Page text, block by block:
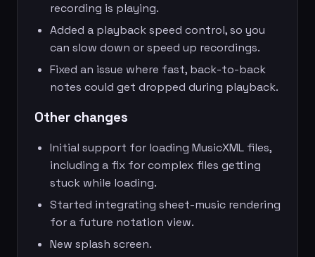
recording is playing.
Added a playback speed control, so you
can slow down or speed up recordings.
Fixed an issue where fast, back-to-back
notes could get dropped during playback.
Other changes
Initial support for loading MusicXML files,
including a fix for complex files getting
stuck while loading.
Started integrating sheet-music rendering
for a future notation view.
New splash screen.